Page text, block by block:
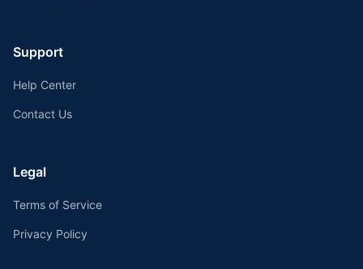
Support
Help Center
Contact Us
Legal
Terms of Service
Privacy Policy